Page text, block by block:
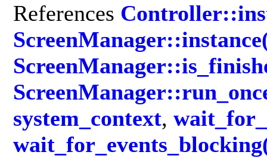
References
system_context,